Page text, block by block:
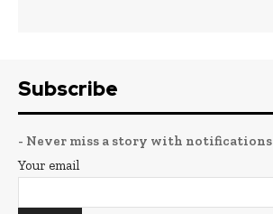
Subscribe
- Never miss a story with notifications
Your email